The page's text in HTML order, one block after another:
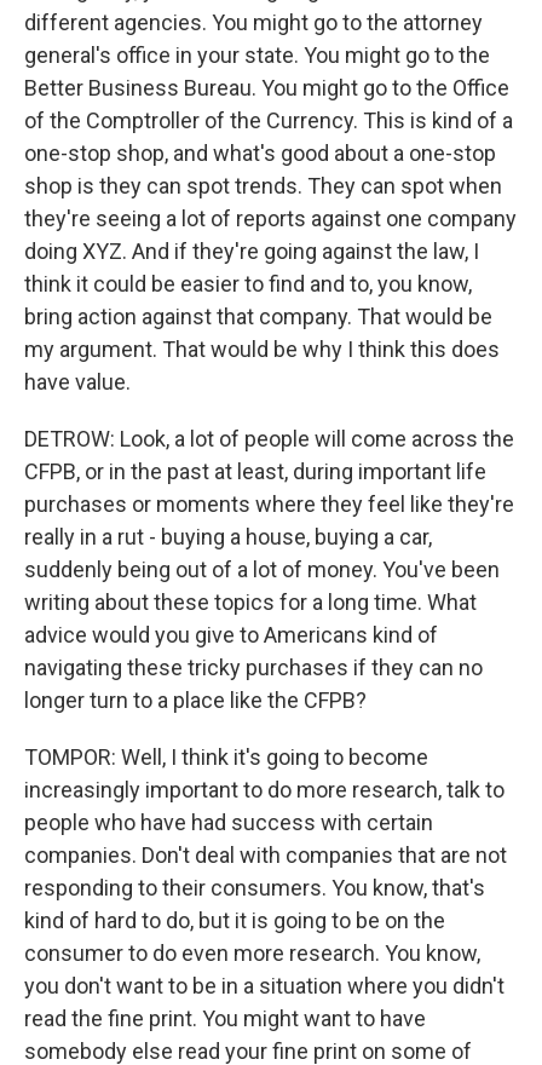
different agencies. You might go to the attorney
general's office in your state. You might go to the
Better Business Bureau. You might go to the Office
of the Comptroller of the Currency. This is kind of a
one-stop shop, and what's good about a one-stop
shop is they can spot trends. They can spot when
they're seeing a lot of reports against one company
doing XYZ. And if they're going against the law, I
think it could be easier to find and to, you know,
bring action against that company. That would be
my argument. That would be why I think this does
have value.
DETROW: Look, a lot of people will come across the
CFPB, or in the past at least, during important life
purchases or moments where they feel like they're
really in a rut - buying a house, buying a car,
suddenly being out of a lot of money. You've been
writing about these topics for a long time. What
advice would you give to Americans kind of
navigating these tricky purchases if they can no
longer turn to a place like the CFPB?
TOMPOR: Well, I think it's going to become
increasingly important to do more research, talk to
people who have had success with certain
companies. Don't deal with companies that are not
responding to their consumers. You know, that's
kind of hard to do, but it is going to be on the
consumer to do even more research. You know,
you don't want to be in a situation where you didn't
read the fine print. You might want to have
somebody else read your fine print on some of